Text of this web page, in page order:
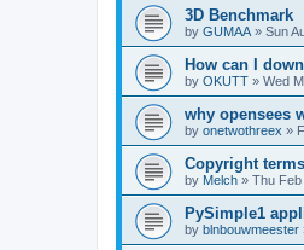
3D Benchmark
by GUMAA » Sun
How can I
by OKUTT » Wed
why opensees
by onetwothreex »
Copyright
by Melch » Thu Feb
PySimple1
by blnbouwmeester